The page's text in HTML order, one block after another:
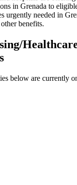
in Grenada to
urgently needed in
benefits.
below are currently